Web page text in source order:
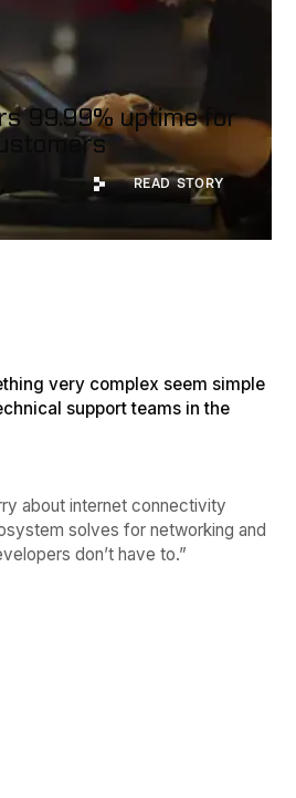
99.99% uptime for
Read Story
READ STORY
very complex seem simple
support teams in the
about internet connectivity
solves for networking and
don’t have to.”